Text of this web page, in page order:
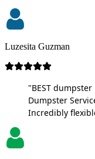
Luzesita Guzman
"BEST
Dumpster
Incredibly